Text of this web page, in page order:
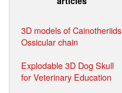
3D models of Cainotheriids
Ossicular chain
Explodable 3D Dog Skull
for Veterinary Education